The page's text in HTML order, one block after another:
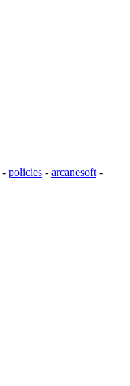
- policies - arcanesoft -